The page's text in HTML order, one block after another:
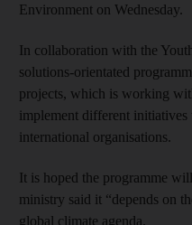
Environment on Wednesday.
In collaboration with the
solutions-orientated
projects, which is working
implement different
international organisations.
It is hoped the programme
ministry said it “depends on
global climate agenda.